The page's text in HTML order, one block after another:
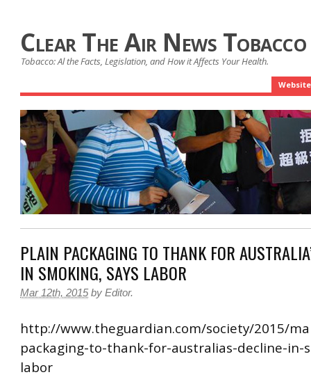
Clear The Air News
Tobacco: Al the Facts, Legislation, and How it Affects Your Health.
Website
PLAIN PACKAGING TO THANK FOR
IN SMOKING, SAYS LABOR
Mar 12th, 2015 by Editor.
http://www.theguardian.com/society/2015/
packaging-to-thank-for-australias-decline-in-
labor